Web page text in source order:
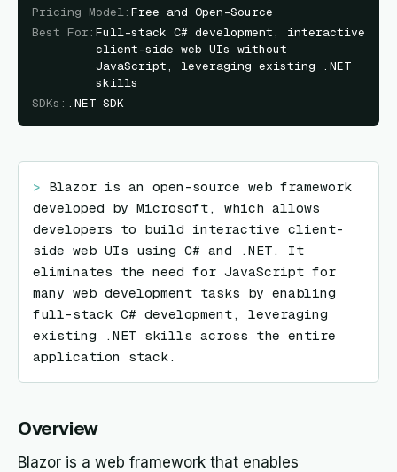
Pricing Model: Free and Open-Source
Best For : Full-stack C# development, interactive
client-side web UIs without
JavaScript, leveraging existing .NET
skills
SDKs : .NET SDK
> Blazor is an open-source web framework
developed by Microsoft, which allows
developers to build interactive client-
side web UIs using C# and .NET. It
eliminates the need for JavaScript for
many web development tasks by enabling
full-stack C# development, leveraging
existing .NET skills across the entire
application stack.
Overview
Blazor is a web framework that enables